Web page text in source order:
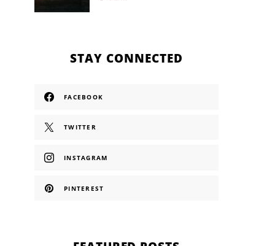
STAY CONNECTED
FACEBOOK
TWITTER
INSTAGRAM
PINTEREST